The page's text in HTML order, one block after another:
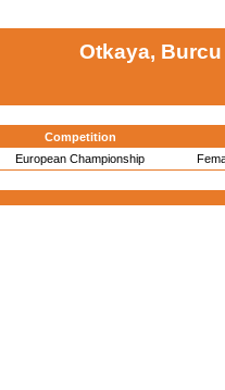
Otkaya, Burcu
Competition
European Championship